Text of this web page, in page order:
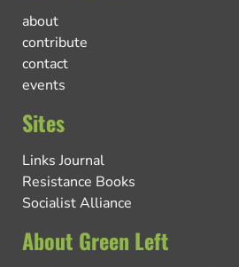
about
contribute
contact
events
Sites
Links Journal
Resistance Books
Socialist Alliance
About Green Left